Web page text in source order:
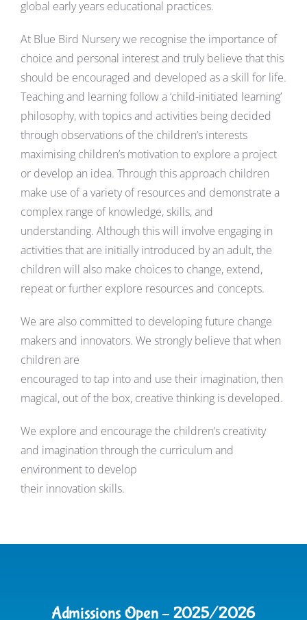
global early years educational practices.
At Blue Bird Nursery we recognise the importance of
choice and personal interest and truly believe that this
should be encouraged and developed as a skill for life.
Teaching and learning follow a ‘child-initiated learning’
philosophy, with topics and activities being decided
through observations of the children’s interests
maximising children’s motivation to explore a project
or develop an idea. Through this approach children
make use of a variety of resources and demonstrate a
complex range of knowledge, skills, and
understanding. Although this will involve engaging in
activities that are initially introduced by an adult, the
children will also make choices to change, extend,
repeat or further explore resources and concepts.
We are also committed to developing future change
makers and innovators. We strongly believe that when
children are
encouraged to tap into and use their imagination, then
magical, out of the box, creative thinking is developed.
We explore and encourage the children’s creativity
and imagination through the curriculum and
environment to develop
their innovation skills.
Admissions Open – 2025/2026